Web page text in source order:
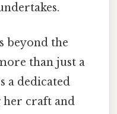
beyond the
than just a
a dedicated
her craft and